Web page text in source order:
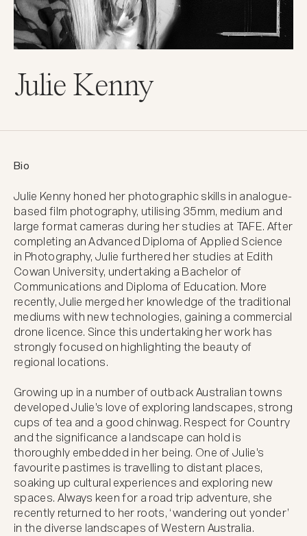
Julie Kenny
Bio
Julie Kenny honed her photographic skills in analogue-
based film photography, utilising 35mm, medium and
large format cameras during her studies at TAFE. After
completing an Advanced Diploma of Applied Science
in Photography, Julie furthered her studies at Edith
Cowan University, undertaking a Bachelor of
Communications and Diploma of Education. More
recently, Julie merged her knowledge of the traditional
mediums with new technologies, gaining a commercial
drone licence. Since this undertaking her work has
strongly focused on highlighting the beauty of
regional locations.
Growing up in a number of outback Australian towns
developed Julie's love of exploring landscapes, strong
cups of tea and a good chinwag. Respect for Country
and the significance a landscape can hold is
thoroughly embedded in her being. One of Julie's
favourite pastimes is travelling to distant places,
soaking up cultural experiences and exploring new
spaces. Always keen for a road trip adventure, she
recently returned to her roots, ‘wandering out yonder’
in the diverse landscapes of Western Australia.